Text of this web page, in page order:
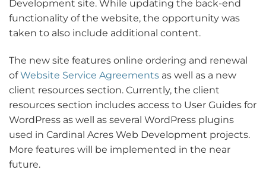
Development site. While updating the back-end
functionality of the website, the opportunity was
taken to also include additional content.
The new site features online ordering and renewal
ofWebsite Service Agreements as well as a new
client resources section. Currently, the client
resources section includes access to User Guides for
WordPress as well as several WordPress plugins
used in Cardinal Acres Web Development projects.
More features will be implemented in the near
future.